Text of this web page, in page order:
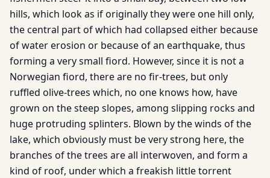
hills, which look as if originally they were one hill only,
the central part of which had collapsed either because
of water erosion or because of an earthquake, thus
forming a very small fiord. However, since it is not a
Norwegian fiord, there are no fir-trees, but only
ruffled olive-trees which, no one knows how, have
grown on the steep slopes, among slipping rocks and
huge protruding splinters. Blown by the winds of the
lake, which obviously must be very strong here, the
branches of the trees are all interwoven, and form a
kind of roof, under which a freakish little torrent